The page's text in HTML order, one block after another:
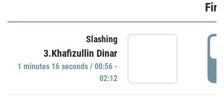
Slashing
3.Khafizullin Dinar
1 minutes 16 seconds / 00:56 -
02:12